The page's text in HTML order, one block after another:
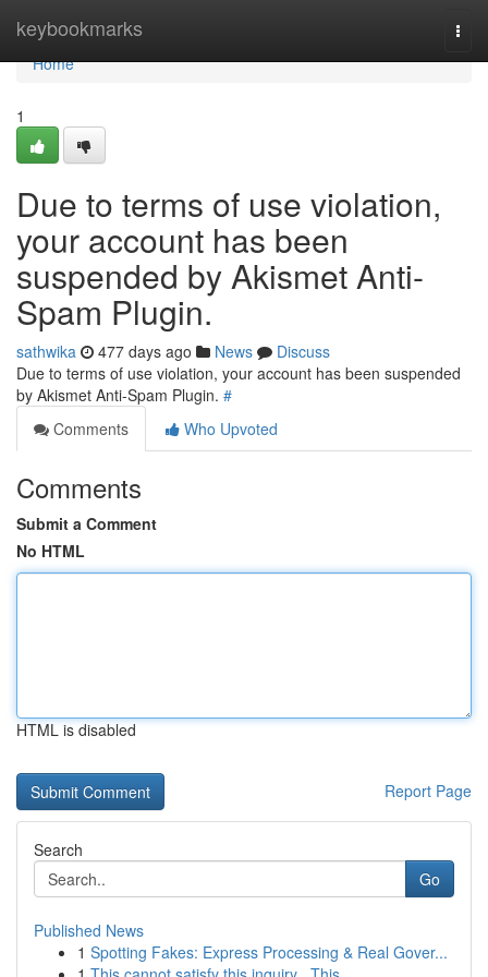
keybookmarks
Home
Home
1
Due to terms of use violation,
your account has been
suspended by Akismet Anti-
Spam Plugin.
sathwika 477 days ago News
Discuss
Due to terms of use violation, your account has been suspended
by Akismet Anti-Spam Plugin. #
Comments
Who Upvoted
Comments
Submit a Comment
No HTML
HTML is disabled
Report Page
Search
Go
Published News
1 Spotting Fakes: Express Processing & Real Gover...